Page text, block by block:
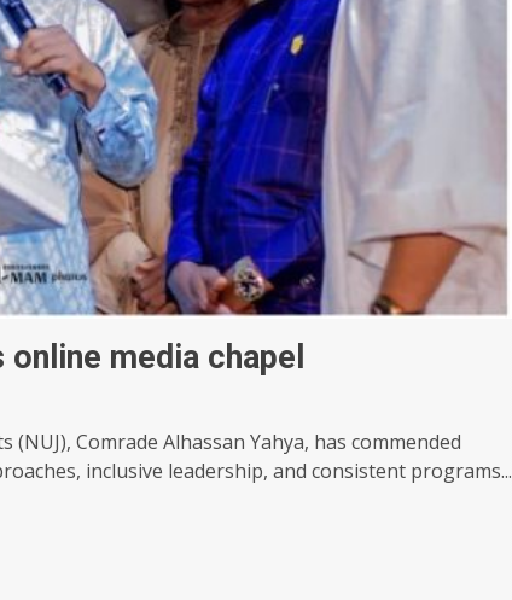
media chapel
Comrade Alhassan Yahya, has commended
inclusive leadership, and consistent programs...